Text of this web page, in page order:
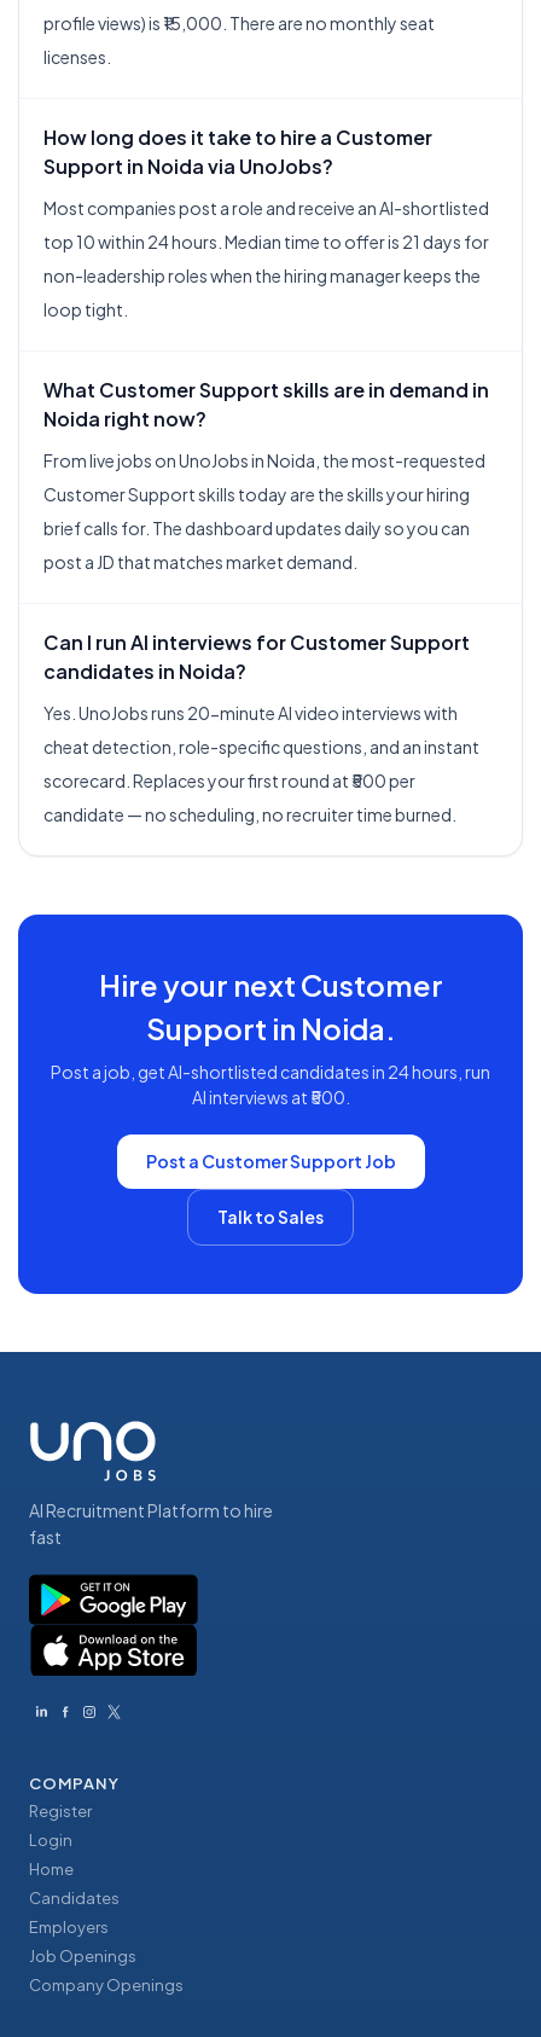
profile views) is ₹15,000. There are no monthly seat
licenses.
How long does it take to hire a Customer
Support in Noida via UnoJobs?
Most companies post a role and receive an AI-shortlisted
top 10 within 24 hours. Median time to offer is 21 days for
non-leadership roles when the hiring manager keeps the
loop tight.
What Customer Support skills are in demand in
Noida right now?
From live jobs on UnoJobs in Noida, the most-requested
Customer Support skills today are the skills your hiring
brief calls for. The dashboard updates daily so you can
post a JD that matches market demand.
Can I run AI interviews for Customer Support
candidates in Noida?
Yes. UnoJobs runs 20-minute AI video interviews with
cheat detection, role-specific questions, and an instant
scorecard. Replaces your first round at ₹500 per
candidate — no scheduling, no recruiter time burned.
Hire your next Customer
Support in Noida.
Post a job, get AI-shortlisted candidates in 24 hours, run
AI interviews at ₹500.
Post a Customer Support Job
Talk to Sales
AI Recruitment Platform to hire
fast
COMPANY
Register
Login
Home
Candidates
Employers
Job Openings
Company Openings